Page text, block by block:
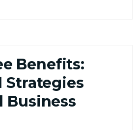
Benefits:
Strategies
Business